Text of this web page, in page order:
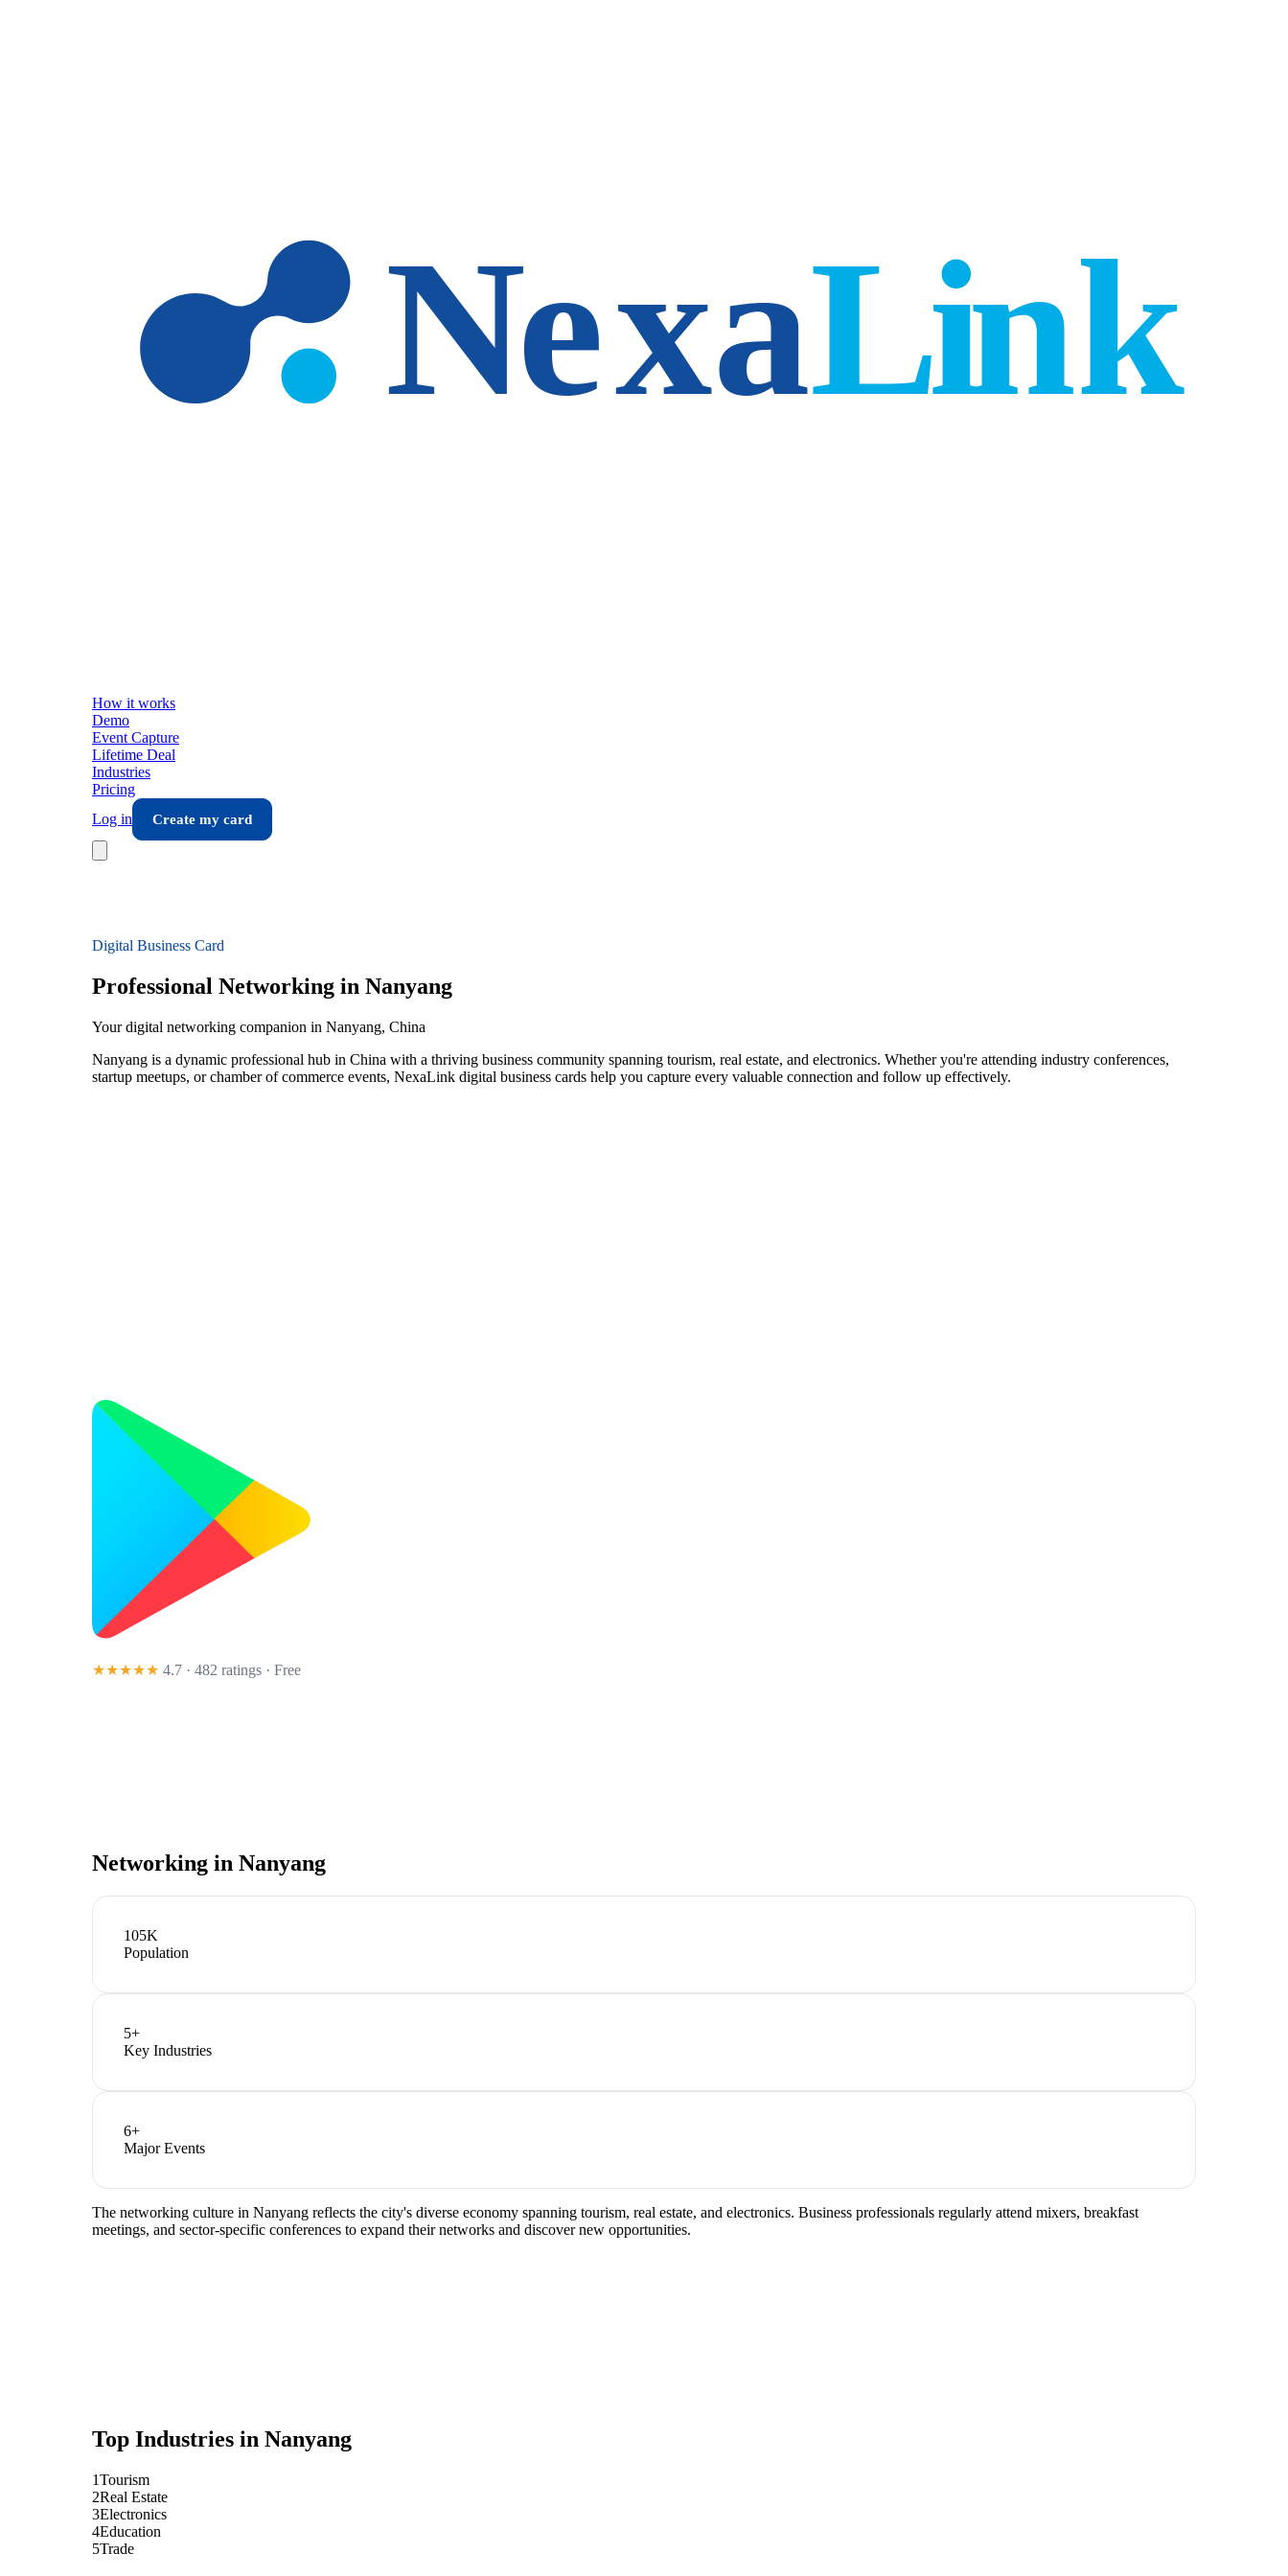
How it works
Demo
Event Capture
Lifetime Deal
Industries
Pricing
Log in
Create my card
Digital Business Card
Professional Networking in Nanyang
Your digital networking companion in Nanyang, China
Nanyang is a dynamic professional hub in China with a thriving business community spanning tourism, real estate, and electronics. Whether you're attending industry conferences,
startup meetups, or chamber of commerce events, NexaLink digital business cards help you capture every valuable connection and follow up effectively.
★★★★★ 4.7 · 482 ratings · Free
Networking in Nanyang
105K
Population
5+
Key Industries
6+
Major Events
The networking culture in Nanyang reflects the city's diverse economy spanning tourism, real estate, and electronics. Business professionals regularly attend mixers, breakfast
meetings, and sector-specific conferences to expand their networks and discover new opportunities.
Top Industries in Nanyang
1Tourism
2Real Estate
3Electronics
4Education
5Trade